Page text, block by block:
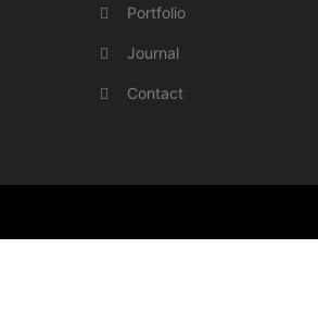
Portfolio
Journal
Contact